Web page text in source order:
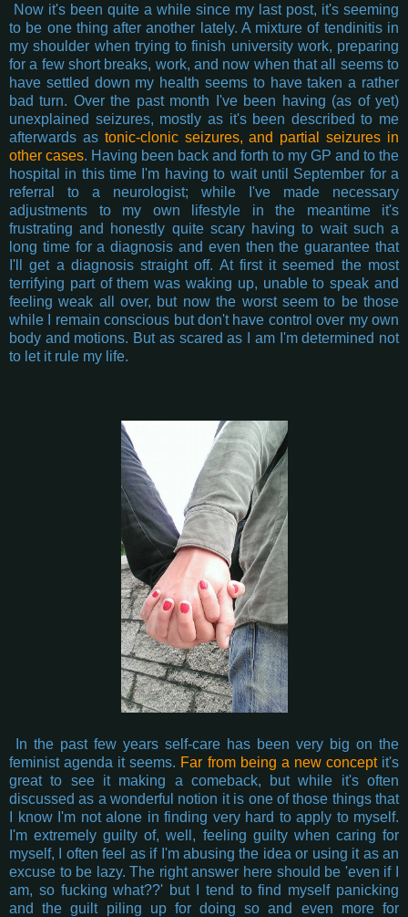
Now it's been quite a while since my last post, it's seeming
to be one thing after another lately. A mixture of tendinitis in
my shoulder when trying to finish university work, preparing
for a few short breaks, work, and now when that all seems to
have settled down my health seems to have taken a rather
bad turn. Over the past month I've been having (as of yet)
unexplained seizures, mostly as it's been described to me
afterwards as tonic-clonic seizures, and partial seizures in
other cases. Having been back and forth to my GP and to the
hospital in this time I'm having to wait until September for a
referral to a neurologist; while I've made necessary
adjustments to my own lifestyle in the meantime it's
frustrating and honestly quite scary having to wait such a
long time for a diagnosis and even then the guarantee that
I'll get a diagnosis straight off. At first it seemed the most
terrifying part of them was waking up, unable to speak and
feeling weak all over, but now the worst seem to be those
while I remain conscious but don't have control over my own
body and motions. But as scared as I am I'm determined not
to let it rule my life.
In the past few years self-care has been very big on the
feminist agenda it seems. Far from being a new conceptit's
great to see it making a comeback, but while it's often
discussed as a wonderful notion it is one of those things that
I know I'm not alone in finding very hard to apply to myself.
I'm extremely guilty of, well, feeling guilty when caring for
myself, I often feel as if I'm abusing the idea or using it as an
excuse to be lazy. The right answer here should be 'even if I
am, so fucking what??' but I tend to find myself panicking
and the guilt piling up for doing so and even more for